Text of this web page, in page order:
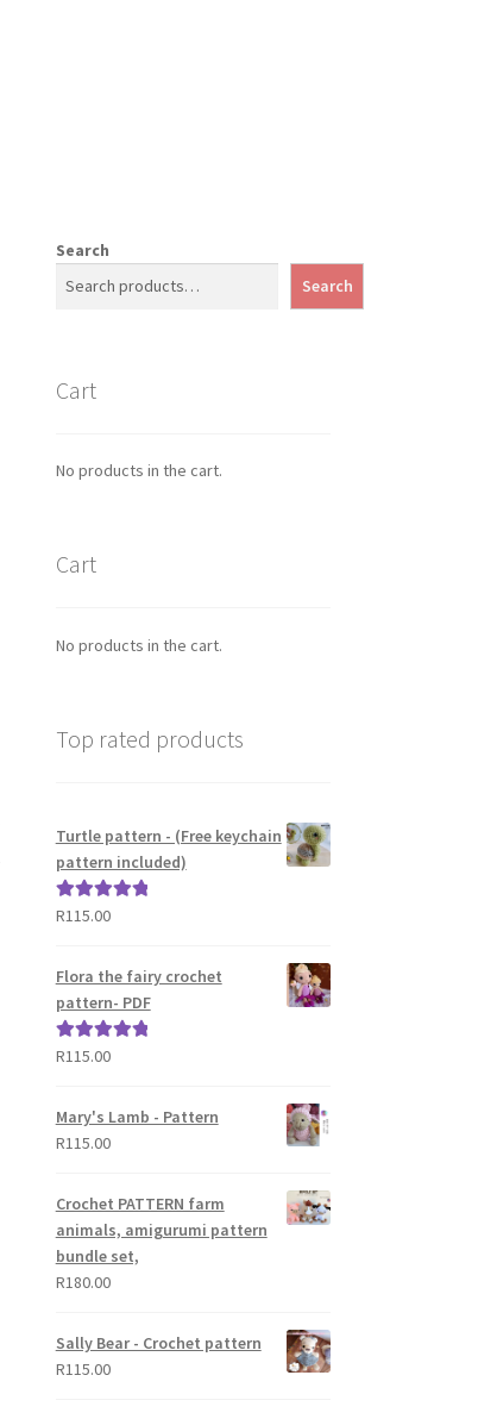
Search
Search
Cart
No products in the cart.
Cart
No products in the cart.
Top rated products
Turtle pattern - (Free keychain
pattern included)
Rated5.00
R115.00
Flora the fairy crochet
pattern- PDF
Rated5.00
R115.00
Mary's Lamb - Pattern
R115.00
Crochet PATTERN farm
animals, amigurumi pattern
bundle set,
R180.00
Sally Bear - Crochet pattern
R115.00